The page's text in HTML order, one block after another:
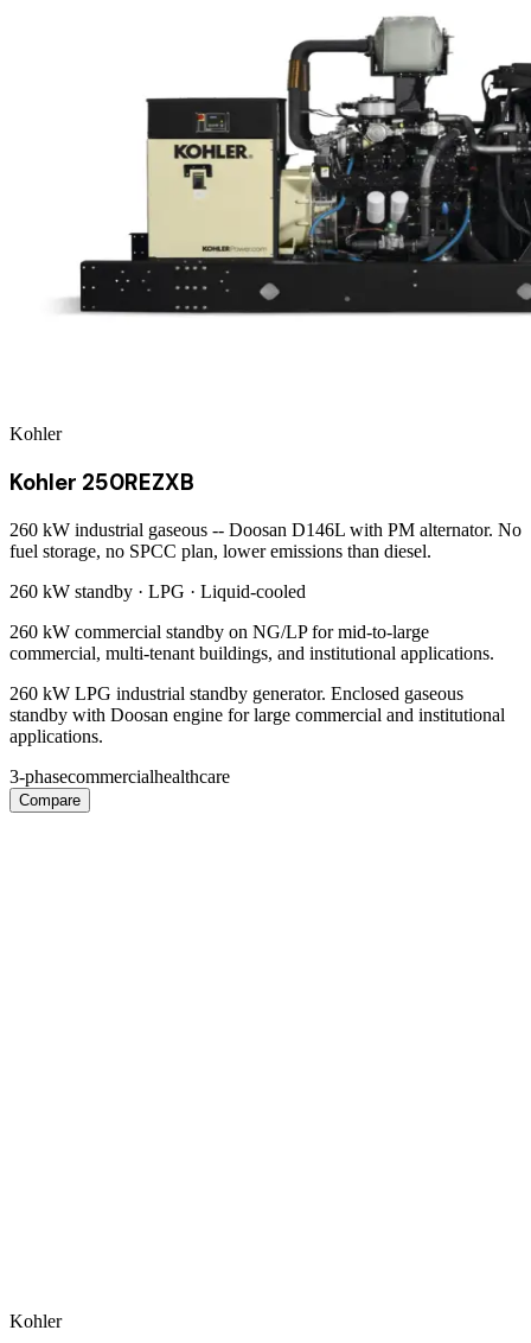
Kohler
Kohler 250REZXB
260 kW industrial gaseous -- Doosan D146L with PM alternator. No
fuel storage, no SPCC plan, lower emissions than diesel.
260 kW standby · LPG · Liquid-cooled
260 kW commercial standby on NG/LP for mid-to-large
commercial, multi-tenant buildings, and institutional applications.
260 kW LPG industrial standby generator. Enclosed gaseous
standby with Doosan engine for large commercial and institutional
applications.
3-phasecommercialhealthcare
Compare
Kohler